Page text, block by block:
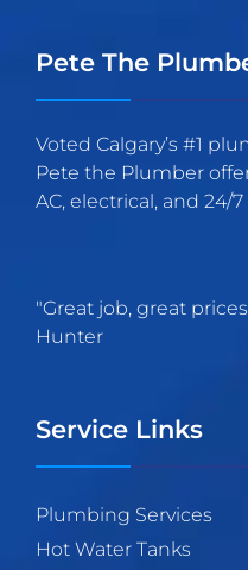
Pete The
Voted Calgary’s #1
Pete the Plumber
AC, electrical, and 24/
"Great job, great
Hunter
Service Links
Plumbing Services
Hot Water Tanks